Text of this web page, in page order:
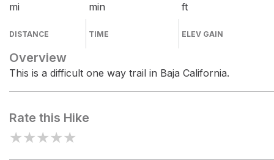
mi
DISTANCE
min
TIME
ft
ELEV GAIN
Overview
This is a difficult one way trail in Baja California.
Rate this Hike
★★★★★